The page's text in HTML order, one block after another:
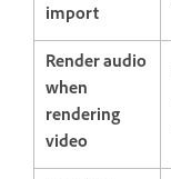
import
Render audio
when
rendering
video